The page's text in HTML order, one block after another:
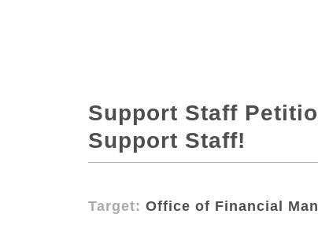
Support Staff
Support Staff!
Target: Office of Financial